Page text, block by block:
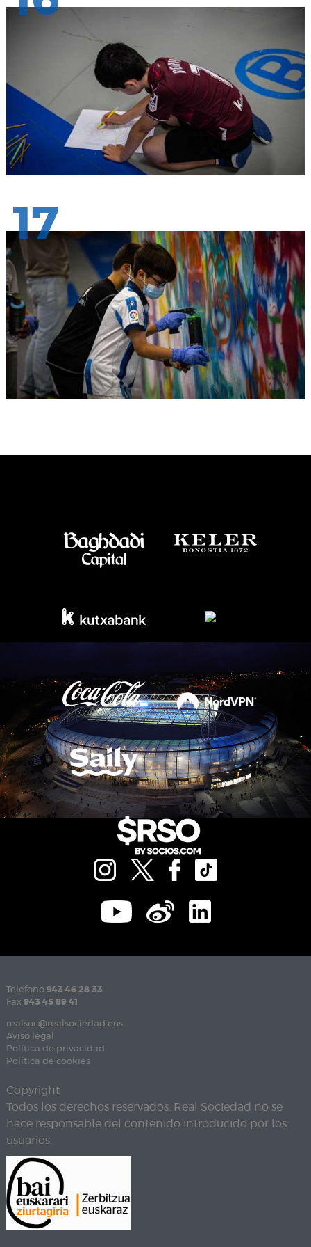
17
Teléfono 943 46 28 33
Fax 943 45 89 41
realsoc@realsociedad.eus
Aviso legal
Política de privacidad
Política de cookies
Copyright
Todos los derechos reservados. Real Sociedad no se
hace responsable del contenido introducido por los
usuarios.